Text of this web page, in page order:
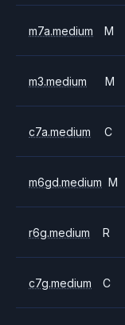
m7a.medium M
m3.medium M
c7a.medium C
m6gd.medium M
r6g.medium R
c7g.medium C